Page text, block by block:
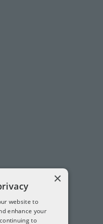
×
website to
enhance your
to